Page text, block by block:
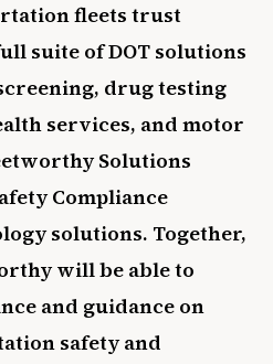
fleets trust
suite of DOT solutions
drug testing
services, and motor
Solutions
Compliance
solutions. Together,
will be able to
and guidance on
safety and